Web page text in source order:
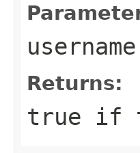
username
Returns:
true if